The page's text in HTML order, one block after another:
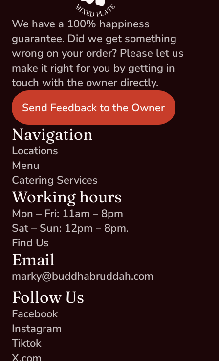
We have a 100% happiness
guarantee. Did we get something
wrong on your order? Please let us
make it right for you by getting in
touch with the owner directly.
Send Feedback to the Owner
Navigation
Locations
Menu
Catering Services
Working hours
Mon – Fri: 11am – 8pm
Sat – Sun: 12pm – 8pm.
Find Us
Email
marky@buddhabruddah.com
Follow Us
Facebook
Instagram
Tiktok
X.com